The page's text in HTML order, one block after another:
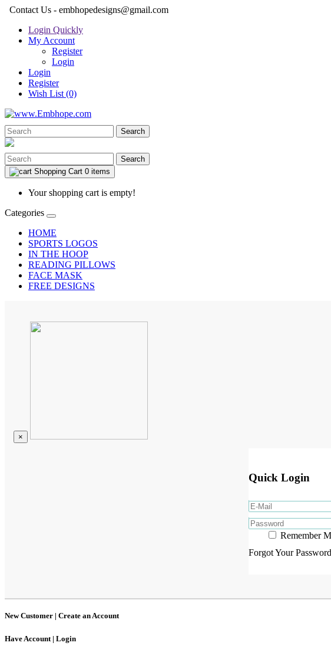
Contact Us - embhopedesigns@gmail.com
Login Quickly
My Account
Register
Login
Login
Register
Wish List (0)
Search
Search
Shopping Cart 0 items
Your shopping cart is empty!
Categories
HOME
SPORTS LOGOS
IN THE HOOP
READING PILLOWS
FACE MASK
FREE DESIGNS
×
Quick Login
Remember
Forgot Your
New Customer | Create an Account
Have Account | Login